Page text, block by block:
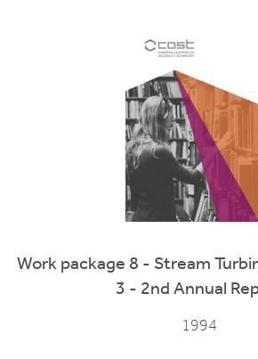
Work package 8 - Stream
3 - 2nd Annual
1994